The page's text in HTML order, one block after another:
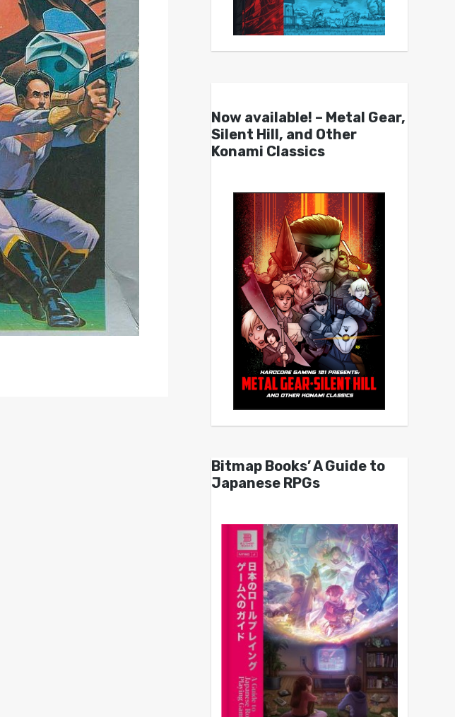
Now available! – Metal Gear,
Silent Hill, and Other
Konami Classics
Bitmap Books’ A Guide to
Japanese RPGs